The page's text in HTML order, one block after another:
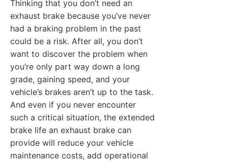
Thinking that you don’t need an
exhaust brake because you’ve never
had a braking problem in the past
could be a risk. After all, you don’t
want to discover the problem when
you’re only part way down a long
grade, gaining speed, and your
vehicle’s brakes aren’t up to the task.
And even if you never encounter
such a critical situation, the extended
brake life an exhaust brake can
provide will reduce your vehicle
maintenance costs, add operational